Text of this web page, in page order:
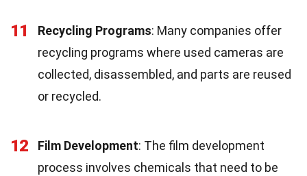
11 Recycling Programs: Many companies offer
recycling programs where used cameras are
collected, disassembled, and parts are reused
or recycled.
12 Film Development: The film development
process involves chemicals that need to be